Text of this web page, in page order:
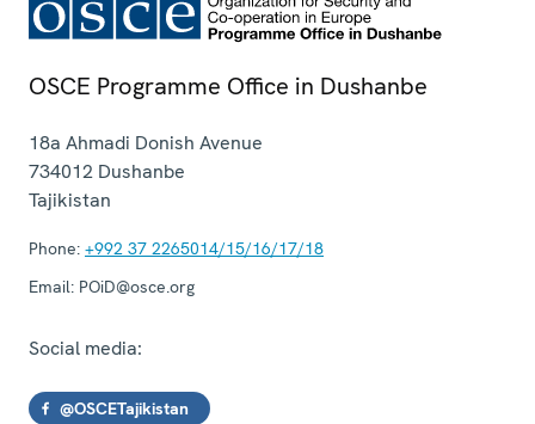
OSCE Programme Office in Dushanbe
18a Ahmadi Donish Avenue
734012 Dushanbe
Tajikistan
Phone: +992 37 2265014/15/16/17/18
Email: POiD@osce.org
Social media:
@OSCETajikistan